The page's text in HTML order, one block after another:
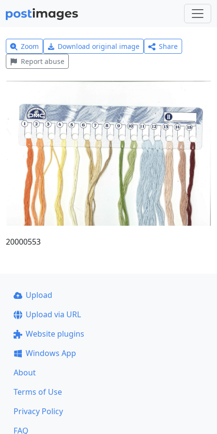
Zoom Download original image
Share
Report abuse
20000553
Upload
Upload via URL
Website plugins
Windows App
About
Terms of Use
Privacy Policy
FAQ